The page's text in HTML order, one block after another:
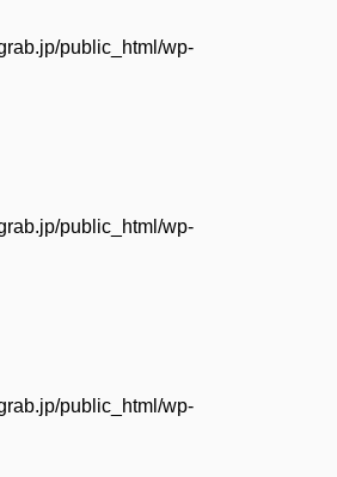
public_html/wp-
public_html/wp-
public_html/wp-